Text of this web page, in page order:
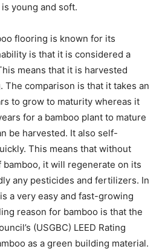
young and soft.
flooring is known for its
is that it is considered a
means that it is harvested
The comparison is that it takes an
to grow to maturity whereas it
for a bamboo plant to mature
be harvested. It also self-
This means that without
bamboo, it will regenerate on its
any pesticides and fertilizers. In
a very easy and fast-growing
reason for bamboo is that the
(USGBC) LEED Rating
as a green building material.